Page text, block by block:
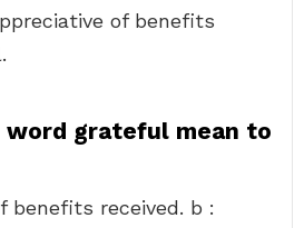
of benefits
word grateful mean to
benefits received. b :